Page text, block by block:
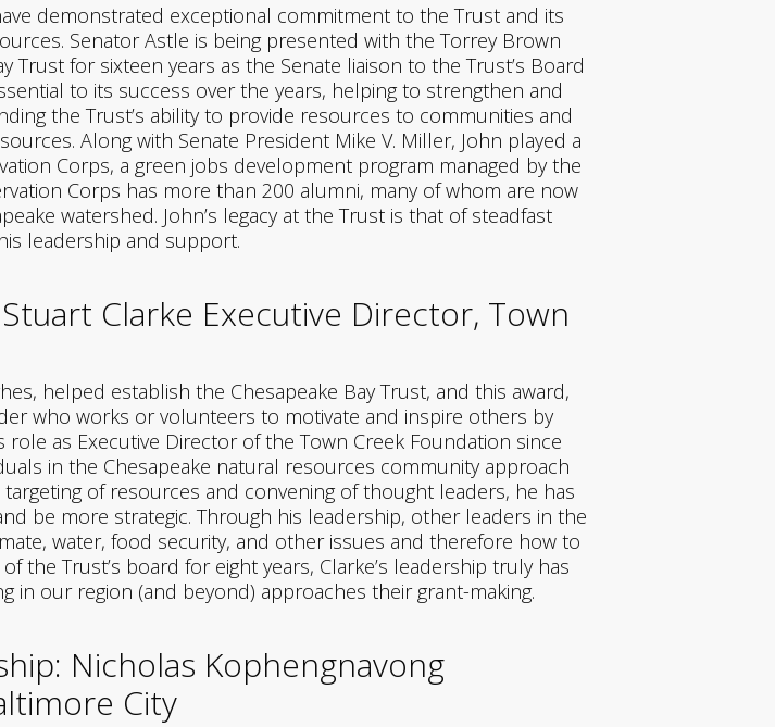
demonstrated exceptional commitment to the Trust and its
Senator Astle is being presented with the Torrey Brown
for sixteen years as the Senate liaison to the Trust’s Board
to its success over the years, helping to strengthen and
the Trust’s ability to provide resources to communities and
Along with Senate President Mike V. Miller, John played a
Corps, a green jobs development program managed by the
Corps has more than 200 alumni, many of whom are now
watershed. John’s legacy at the Trust is that of steadfast
leadership and support.
Clarke Executive Director, Town
helped establish the Chesapeake Bay Trust, and this award,
who works or volunteers to motivate and inspire others by
as Executive Director of the Town Creek Foundation since
in the Chesapeake natural resources community approach
of resources and convening of thought leaders, he has
be more strategic. Through his leadership, other leaders in the
water, food security, and other issues and therefore how to
Trust’s board for eight years, Clarke’s leadership truly has
our region (and beyond) approaches their grant-making.
Nicholas Kophengnavong
City